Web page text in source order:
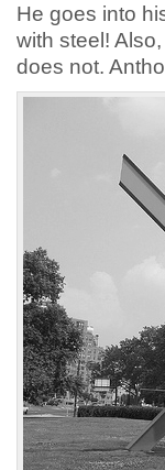
He goes into
with steel!
does not.